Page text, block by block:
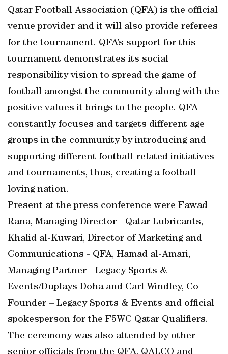
Qatar Football Association (QFA) is the official
venue provider and it will also provide referees
for the tournament. QFA’s support for this
tournament demonstrates its social
responsibility vision to spread the game of
football amongst the community along with the
positive values it brings to the people. QFA
constantly focuses and targets different age
groups in the community by introducing and
supporting different football-related initiatives
and tournaments, thus, creating a football-
loving nation.
Present at the press conference were Fawad
Rana, Managing Director - Qatar Lubricants,
Khalid al-Kuwari, Director of Marketing and
Communications - QFA, Hamad al-Amari,
Managing Partner - Legacy Sports &
Events/Duplays Doha and Carl Windley, Co-
Founder – Legacy Sports & Events and official
spokesperson for the F5WC Qatar Qualifiers.
The ceremony was also attended by other